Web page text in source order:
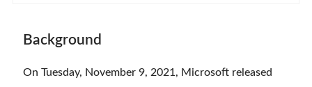
Background
On Tuesday, November 9, 2021, Microsoft released